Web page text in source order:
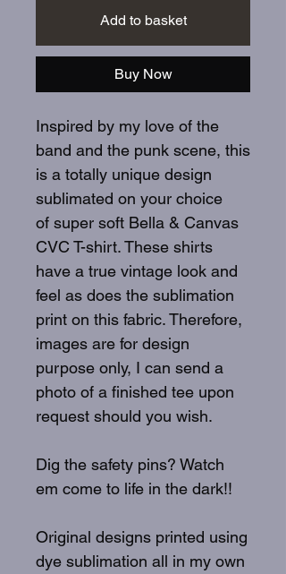
Add to basket
Buy Now
Inspired by my love of the
band and the punk scene, this
is a totally unique design
sublimated on your choice
of super soft Bella & Canvas
CVC T-shirt. These shirts
have a true vintage look and
feel as does the sublimation
print on this fabric. Therefore,
images are for design
purpose only, I can send a
photo of a finished tee upon
request should you wish.
Dig the safety pins? Watch
em come to life in the dark!!
Original designs printed using
dye sublimation all in my own